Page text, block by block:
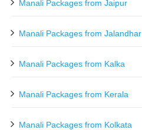
Manali Packages from Jaipur
Manali Packages from Jalandhar
Manali Packages from Kalka
Manali Packages from Kerala
Manali Packages from Kolkata